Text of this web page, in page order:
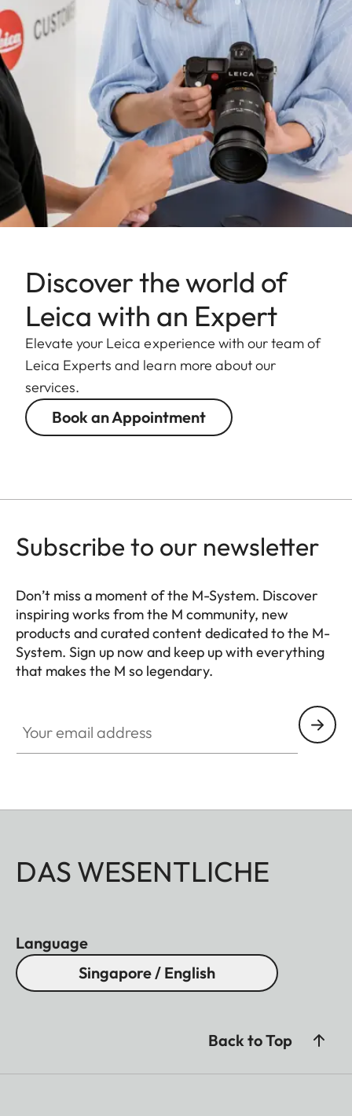
Discover the world of
Leica with an Expert
Elevate your Leica experience with our team of
Leica Experts and learn more about our
services.
Book an Appointment
Subscribe to our newsletter
Don’t miss a moment of the M-System. Discover
inspiring works from the M community, new
products and curated content dedicated to the M-
System. Sign up now and keep up with everything
that makes the M so legendary.
DAS WESENTLICHE
Language
Singapore / English
Back to Top